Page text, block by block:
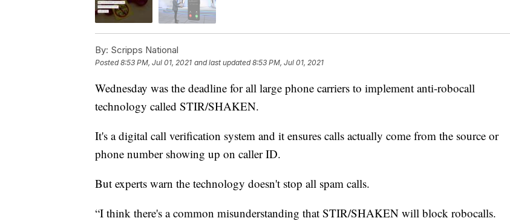
By: Scripps National
Posted8:53 PM, Jul 01, 2021 and last updated 8:53 PM, Jul 01, 2021
Wednesday was the deadline for all large phone carriers to implement anti-robocall
technology called STIR/SHAKEN.
It's a digital call verification system and it ensures calls actually come from the source or
phone number showing up on caller ID.
But experts warn the technology doesn't stop all spam calls.
“I think there's a common misunderstanding that STIR/SHAKEN will block robocalls.